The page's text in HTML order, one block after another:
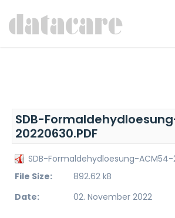
SDB-
20220630.PDF
SDB-Formaldehydloesung-ACM54-
File Size:
892.62 kB
Date:
02. November 2022